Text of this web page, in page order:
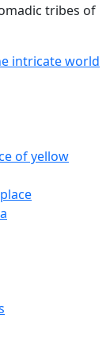
tribes of
intricate world
of yellow